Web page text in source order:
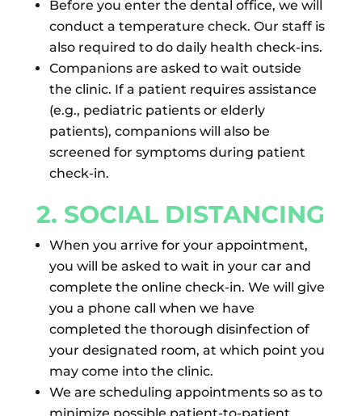
Before you enter the dental office, we will
conduct a temperature check. Our staff is
also required to do daily health check-ins.
Companions are asked to wait outside
the clinic. If a patient requires assistance
(e.g., pediatric patients or elderly
patients), companions will also be
screened for symptoms during patient
check-in.
2. SOCIAL DISTANCING
When you arrive for your appointment,
you will be asked to wait in your car and
complete the online check-in. We will give
you a phone call when we have
completed the thorough disinfection of
your designated room, at which point you
may come into the clinic.
We are scheduling appointments so as to